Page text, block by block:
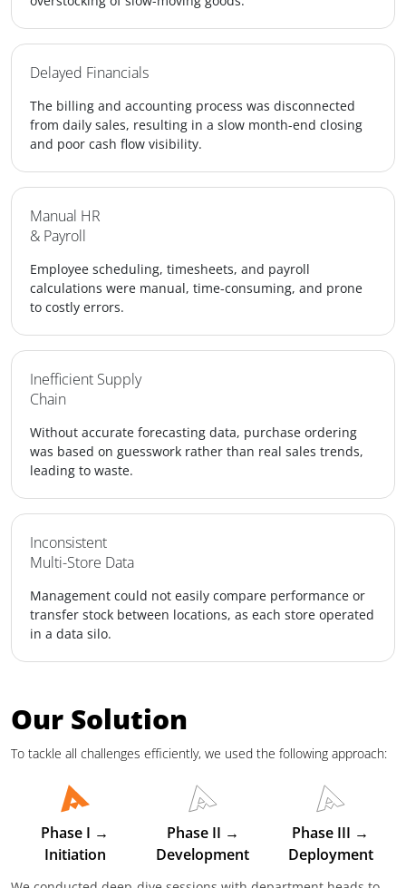
Delayed Financials
The billing and accounting process was disconnected
from daily sales, resulting in a slow month-end closing
and poor cash flow visibility.
Manual HR
& Payroll
Employee scheduling, timesheets, and payroll
calculations were manual, time-consuming, and prone
to costly errors.
Inefficient Supply
Chain
Without accurate forecasting data, purchase ordering
was based on guesswork rather than real sales trends,
leading to waste.
Inconsistent
Multi-Store Data
Management could not easily compare performance or
transfer stock between locations, as each store operated
in a data silo.
Our Solution
To tackle all challenges efficiently, we used the following approach:
Phase I →
Initiation
Phase II →
Development
Phase III →
Deployment